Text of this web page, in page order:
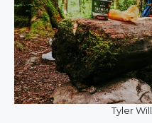
Tyler